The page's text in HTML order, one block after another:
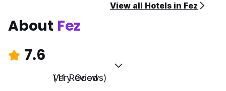
View all Hotels in Fez
About Fez
7.6
Very Good
(11 Reviews)